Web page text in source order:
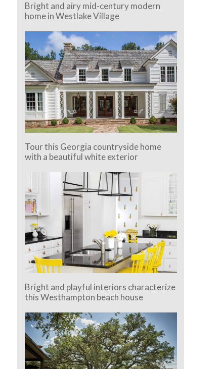
Bright and airy mid-century modern
home in Westlake Village
Tour this Georgia countryside home
with a beautiful white exterior
Bright and playful interiors characterize
this Westhampton beach house